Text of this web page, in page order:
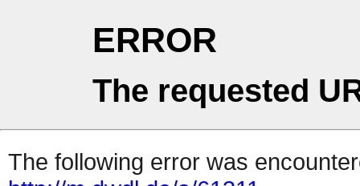
ERROR
The requested
The following error was